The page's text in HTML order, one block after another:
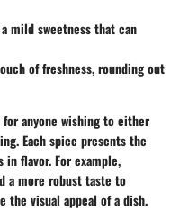
mild sweetness that can
of freshness, rounding out
anyone wishing to either
Each spice presents the
flavor. For example,
a more robust taste to
the visual appeal of a dish.